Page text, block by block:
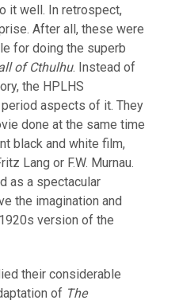
it well. In retrospect,
After all, these were
for doing the superb
of Cthulhu. Instead of
the HPLHS
aspects of it. They
done at the same time
black and white film,
Lang or F.W. Murnau.
as a spectacular
the imagination and
version of the
their considerable
of The